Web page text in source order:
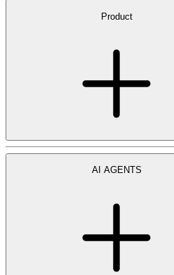
Product
AI AGENTS